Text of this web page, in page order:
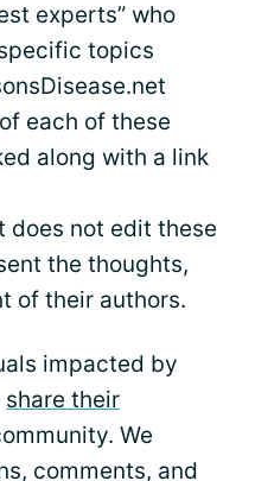
experts” who
topics
each of these
along with a link
does not edit these
the thoughts,
of their authors.
impacted by
share their
We
comments, and